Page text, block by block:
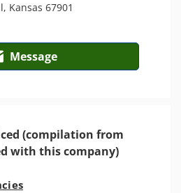
Kansas 67901
Message
(compilation from
with this company)